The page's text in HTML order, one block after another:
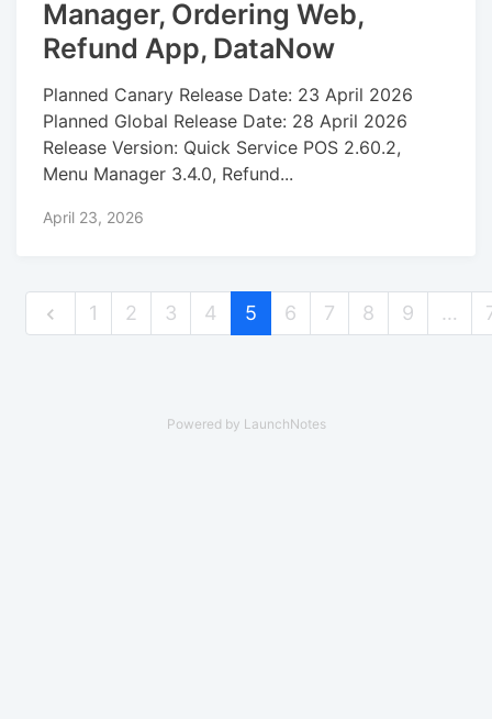
Manager, Ordering Web,
Refund App, DataNow
Planned Canary Release Date: 23 April 2026
Planned Global Release Date: 28 April 2026
Release Version: Quick Service POS 2.60.2,
Menu Manager 3.4.0, Refund...
April 23, 2026
1 2 3 4 5 6 7 8 9 …
Powered by LaunchNotes